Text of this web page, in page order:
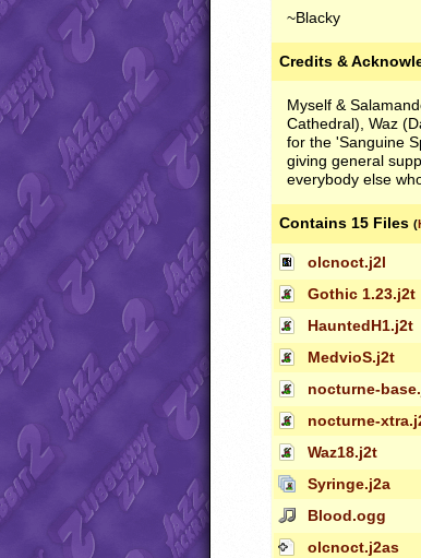
~Blacky
Credits &
Myself &
Cathedral), Waz
for the 'Sanguine
giving general
everybody else
Contains 15 Files (
olcnoct.j2l
Gothic 1.23.j2t
HauntedH1.j2t
MedvioS.j2t
nocturne-
nocturne-
Waz18.j2t
Syringe.j2a
Blood.ogg
olcnoct.j2as